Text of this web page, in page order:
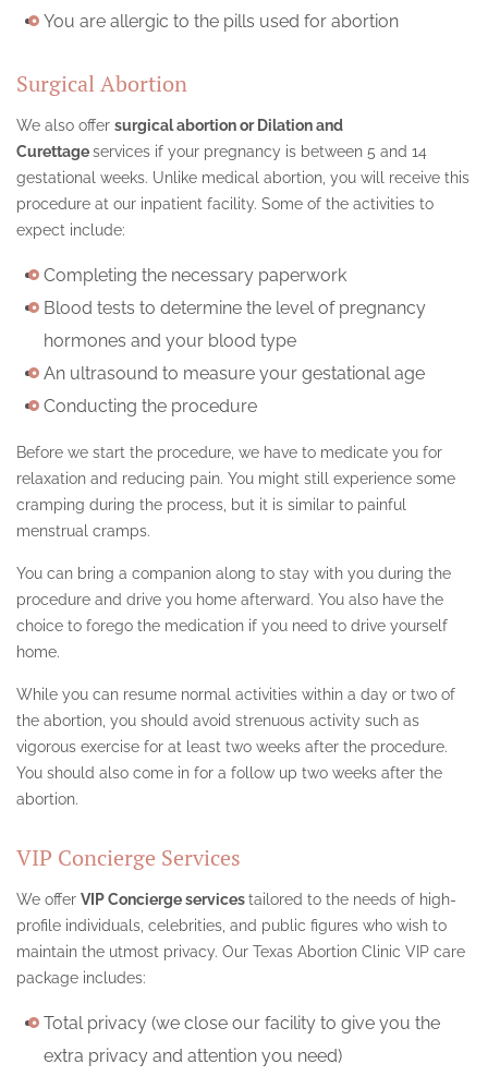
You are allergic to the pills used for abortion
Surgical Abortion
We also offer surgical abortion or Dilation and
Curettageservices if your pregnancy is between 5 and 14
gestational weeks. Unlike medical abortion, you will receive this
procedure at our inpatient facility. Some of the activities to
expect include:
Completing the necessary paperwork
Blood tests to determine the level of pregnancy
hormones and your blood type
An ultrasound to measure your gestational age
Conducting the procedure
Before we start the procedure, we have to medicate you for
relaxation and reducing pain. You might still experience some
cramping during the process, but it is similar to painful
menstrual cramps.
You can bring a companion along to stay with you during the
procedure and drive you home afterward. You also have the
choice to forego the medication if you need to drive yourself
home.
While you can resume normal activities within a day or two of
the abortion, you should avoid strenuous activity such as
vigorous exercise for at least two weeks after the procedure.
You should also come in for a follow up two weeks after the
abortion.
VIP Concierge Services
We offer VIP Concierge servicestailored to the needs of high-
profile individuals, celebrities, and public figures who wish to
maintain the utmost privacy. Our Texas Abortion Clinic VIP care
package includes:
Total privacy (we close our facility to give you the
extra privacy and attention you need)